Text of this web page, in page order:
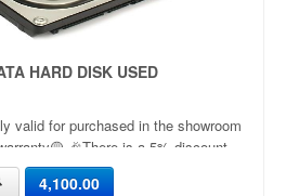
HARD DISK USED
valid for purchased in the showroom
🎉There is a 5% discount
applied🔸
4,100.00